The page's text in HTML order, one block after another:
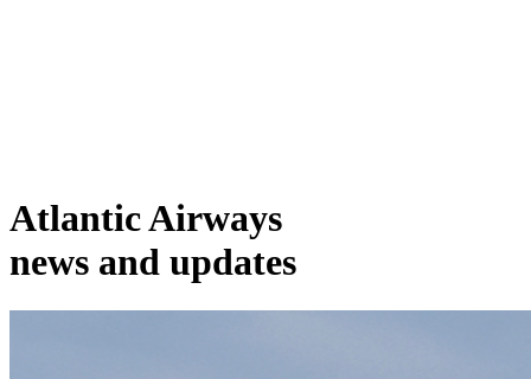
Atlantic Airways
news and updates